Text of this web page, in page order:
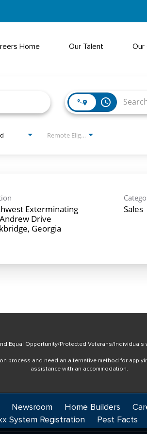
Home Our Talent Our
access_time
Remote Eligible?
Exterminating
Drive
Georgia
Sales
Equal Opportunity/Protected Veterans/Individuals
process and need an alternative method for
assistance with an accommodation.
Newsroom Home Builders
System Registration Pest Facts